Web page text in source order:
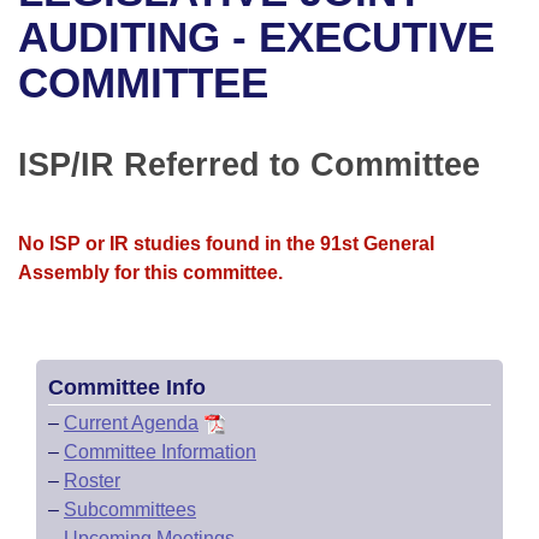
Bills in House Committees
Bills in Senate Committees
Recent Activities
Recently Filed
Bill Conflicts Report
House
Senate Budget
Uncodified Historic Legislation
Search Center
AUDITING - EXECUTIVE
COMMITTEE
ISP/IR Referred to Committee
No ISP or IR studies found in the 91st General
Assembly for this committee.
Committee Info
– Current Agenda
– Committee Information
– Roster
– Subcommittees